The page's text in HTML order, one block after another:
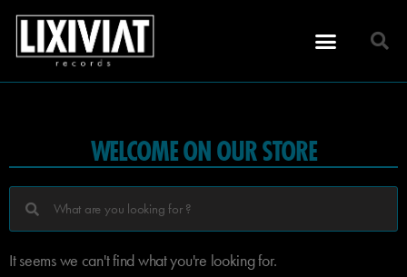
WELCOME ON OUR STORE
It seems we can't find what you're looking for.